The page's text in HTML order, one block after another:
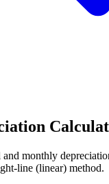
and monthly
line (linear) method.